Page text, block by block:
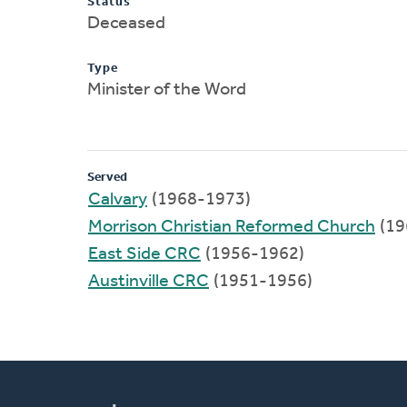
Deceased
Type
Minister of the Word
Served
Calvary (1968-1973)
Morrison Christian Reformed Church
East Side CRC (1956-1962)
Austinville CRC (1951-1956)